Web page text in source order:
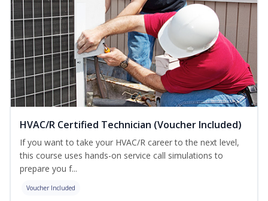
HVAC/R Certified Technician (Voucher Included)
If you want to take your HVAC/R career to the next level,
this course uses hands-on service call simulations to
prepare you f...
Voucher Included